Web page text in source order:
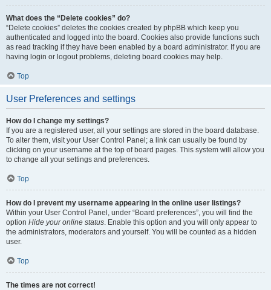
What does the “Delete cookies” do?
“Delete cookies” deletes the cookies created by phpBB which keep you
authenticated and logged into the board. Cookies also provide functions such
as read tracking if they have been enabled by a board administrator. If you are
having login or logout problems, deleting board cookies may help.
Top
User Preferences and settings
How do I change my settings?
If you are a registered user, all your settings are stored in the board database.
To alter them, visit your User Control Panel; a link can usually be found by
clicking on your username at the top of board pages. This system will allow you
to change all your settings and preferences.
Top
How do I prevent my username appearing in the online user listings?
Within your User Control Panel, under “Board preferences”, you will find the
option Hide your online status. Enable this option and you will only appear to
the administrators, moderators and yourself. You will be counted as a hidden
user.
Top
The times are not correct!